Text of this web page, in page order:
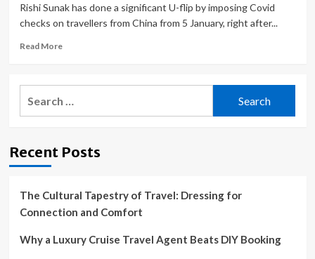
COVID
curbs
travellers
|
Coronavirus
Rishi Sunak has done a significant U-flip by imposing Covid
checks on travellers from China from 5 January, right after...
Read MoreRead
Rishi
Sunak
tests
from
in
turn
Recent Posts
The Cultural Tapestry of Travel: Dressing for
Connection and Comfort
Why a Luxury Cruise Travel Agent Beats DIY Booking